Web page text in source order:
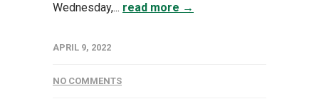
Wednesday,... read more →
APRIL 9, 2022
NO COMMENTS